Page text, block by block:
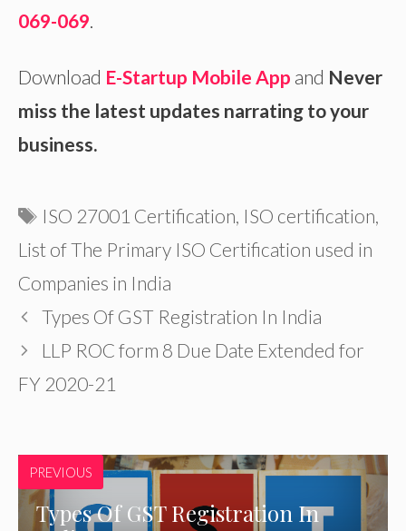
069-069
Download E-Startup Mobile App and Never
miss the latest updates narrating to your
business.
Tags
ISO 27001 Certification ISO certification
List of The Primary ISO Certification used in
Companies in India
Types Of GST Registration In India
LLP ROC form 8 Due Date Extended for
FY 2020-21
PREVIOUS
Types Of GST Registration In